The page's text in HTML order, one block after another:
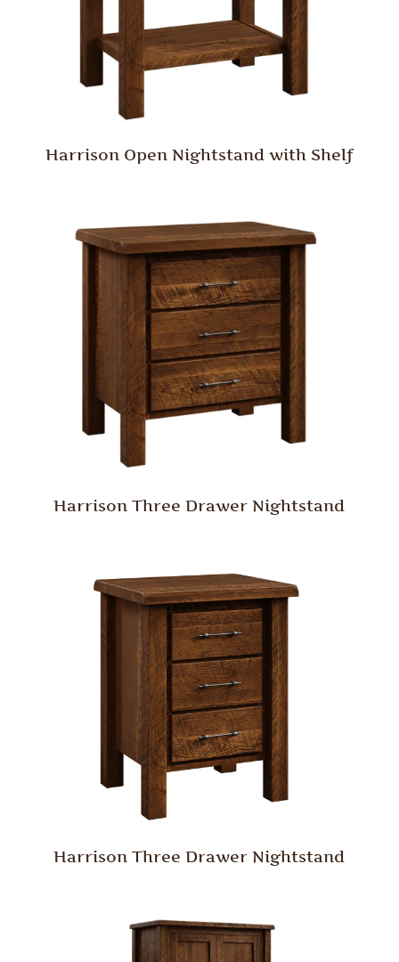
Harrison Open Nightstand with Shelf
Harrison Three Drawer Nightstand
Harrison Three Drawer Nightstand